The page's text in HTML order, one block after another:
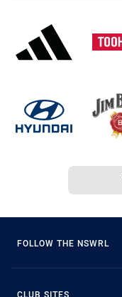
FOLLOW THE NSWRL
CLUB SITES